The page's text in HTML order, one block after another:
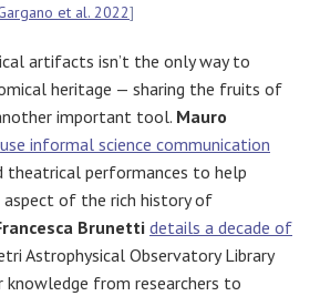
et al. 2022]
artifacts isn’t the only way to
heritage — sharing the fruits of
important tool. Mauro
use informal science communication
theatrical performances to help
of the rich history of
Brunetti details a decade of
Astrophysical Observatory Library
from researchers to